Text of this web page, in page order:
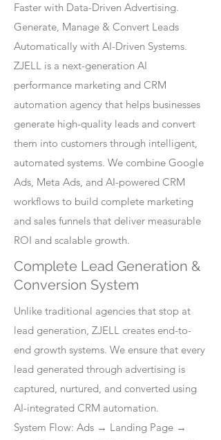
Faster with Data-Driven Advertising.
Generate, Manage & Convert Leads
Automatically with AI-Driven Systems.
ZJELL is a next-generation AI
performance marketing and CRM
automation agency that helps businesses
generate high-quality leads and convert
them into customers through intelligent,
automated systems. We combine Google
Ads, Meta Ads, and AI-powered CRM
workflows to build complete marketing
and sales funnels that deliver measurable
ROI and scalable growth.
Complete Lead Generation &
Conversion System
Unlike traditional agencies that stop at
lead generation, ZJELL creates end-to-
end growth systems. We ensure that every
lead generated through advertising is
captured, nurtured, and converted using
AI-integrated CRM automation.
System Flow: Ads → Landing Page →